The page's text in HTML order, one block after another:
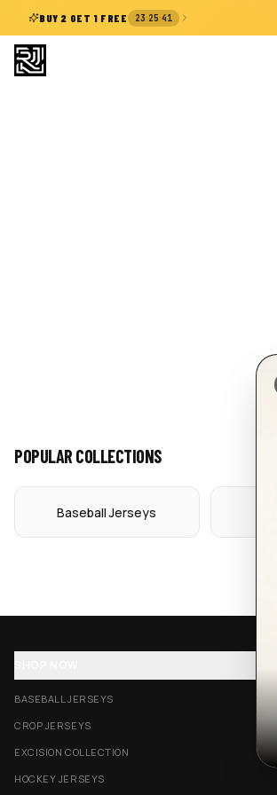
BUY 2 GET 1 FREE 23:25:40
POPULAR COLLECTIONS
Baseball Jerseys
BASEBALL JERSEYS
CROP JERSEYS
EXCISION COLLECTION
HOCKEY JERSEYS